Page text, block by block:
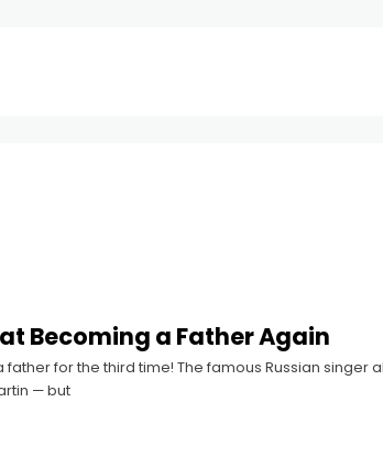
Becoming a Father Again
for the third time! The famous Russian
— but